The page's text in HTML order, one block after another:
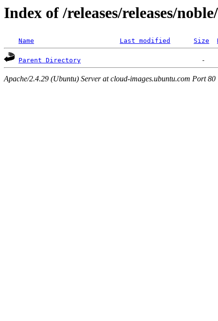
Index of /releases/releases/
Name Last modified Size
Parent Directory
Apache/2.4.29 (Ubuntu) Server at cloud-images.ubuntu.com Port 80